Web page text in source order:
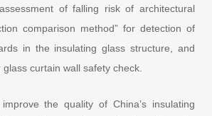
of falling risk of architectural
comparison method” for detection of
in the insulating glass structure, and
curtain wall safety check.
the quality of China’s insulating